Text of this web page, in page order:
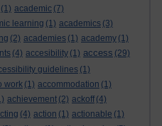
(1) academic (7)
learning (1) academics (3)
(2) academies (1) academy (1)
(4) accesibility (1) access (29)
guidelines (1)
work (1) accommodation (1)
achievement (2) ackoff (4)
(4) action (1) actionable (1)